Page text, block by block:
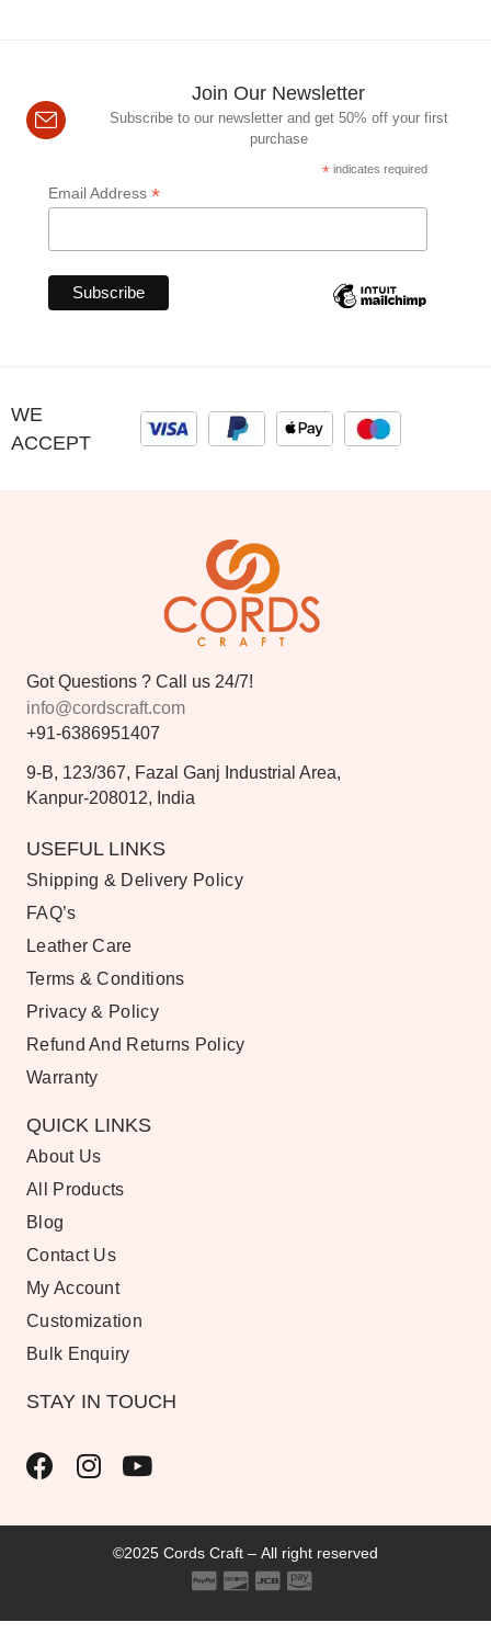
Join Our Newsletter
Subscribe to our newsletter and get 50% off your first
purchase
*indicates required
Email Address *
WE
ACCEPT
Got Questions ? Call us 24/7!
info@cordscraft.com
+91-6386951407
9-B, 123/367, Fazal Ganj Industrial Area,
Kanpur-208012, India
USEFUL LINKS
Shipping & Delivery Policy
FAQ’s
Leather Care
Terms & Conditions
Privacy & Policy
Refund And Returns Policy
Warranty
QUICK LINKS
About Us
All Products
Blog
Contact Us
My Account
Customization
Bulk Enquiry
STAY IN TOUCH
©2025 Cords Craft – All right reserved